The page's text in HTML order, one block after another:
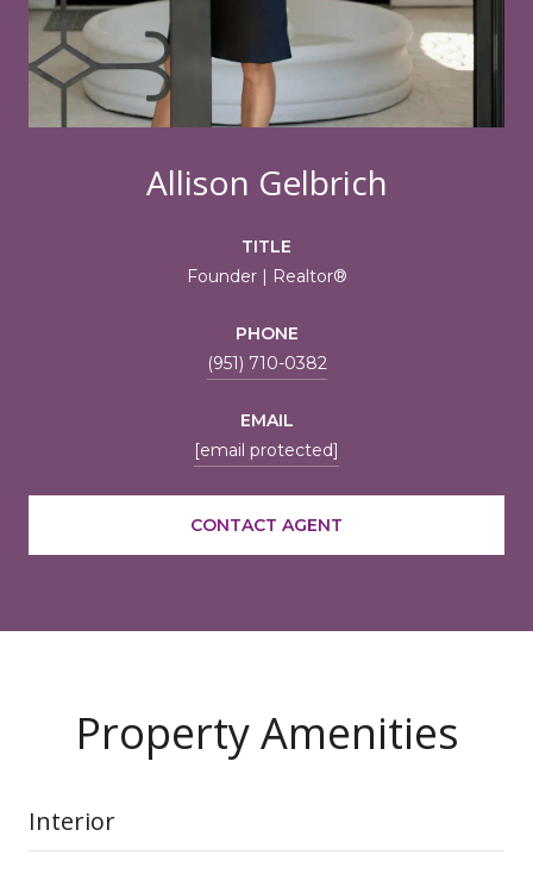
Allison Gelbrich
TITLE
Founder | Realtor®
PHONE
(951) 710-0382
EMAIL
[email protected]
CONTACT AGENT
Property Amenities
Interior